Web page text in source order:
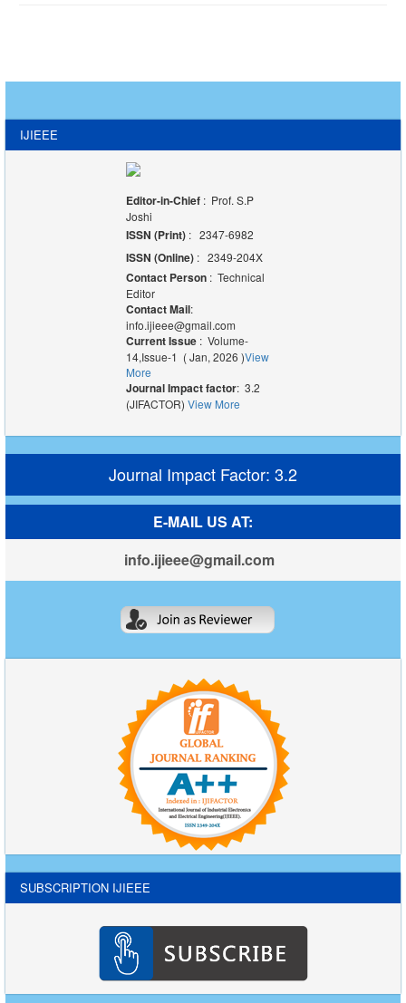
IJIEEE
Editor-in-Chief : Prof. S.P
Joshi
ISSN (Print): 2347-6982
ISSN (Online) : 2349-204X
Contact Person: Technical
Editor
Contact Mail:
info.ijieee@gmail.com
Current Issue : Volume-
14,Issue-1 ( Jan, 2026 )View
More
Journal Impact factor: 3.2
(JIFACTOR) View More
Journal Impact Factor: 3.2
E-MAIL US AT:
info.ijieee@gmail.com
SUBSCRIPTION IJIEEE